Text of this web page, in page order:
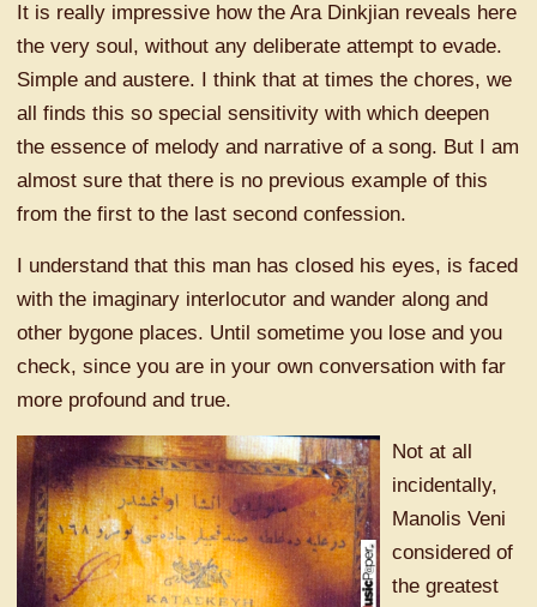
It is really impressive how the Ara Dinkjian reveals here
the very soul, without any deliberate attempt to evade.
Simple and austere. I think that at times the chores, we
all finds this so special sensitivity with which deepen
the essence of melody and narrative of a song. But I am
almost sure that there is no previous example of this
from the first to the last second confession.
I understand that this man has closed his eyes, is faced
with the imaginary interlocutor and wander along and
other bygone places. Until sometime you lose and you
check, since you are in your own conversation with far
more profound and true.
Not at all
incidentally,
Manolis Veni
considered of
the greatest